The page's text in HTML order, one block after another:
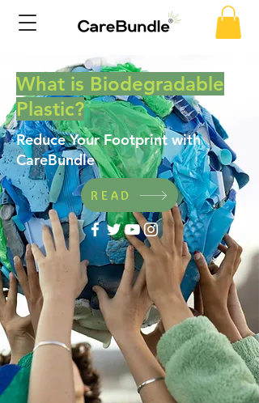
What is Biodegradable
Plastic?
Reduce Your Footprint with
CareBundle
READ